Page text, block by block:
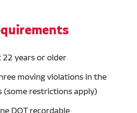
22 years or older
moving violations in the
(some restrictions apply)
DOT recordable